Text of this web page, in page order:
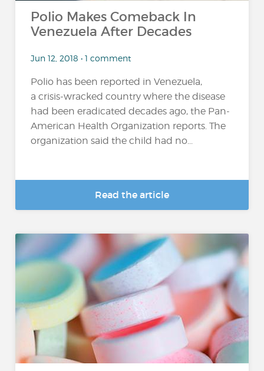
Polio Makes Comeback In
Venezuela After Decades
Jun 12, 2018 • 1 comment
Polio has been reported in Venezuela,
a crisis-wracked country where the disease
had been eradicated decades ago, the Pan-
American Health Organization reports. The
organization said the child had no...
Read the article